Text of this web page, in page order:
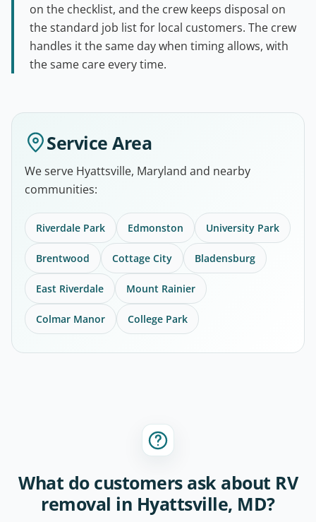
on the checklist, and the crew keeps disposal on
the standard job list for local customers. The crew
handles it the same day when timing allows, with
the same care every time.
Service Area
We serve Hyattsville, Maryland and nearby
communities:
Riverdale Park Edmonston University Park
Brentwood Cottage City Bladensburg
East Riverdale Mount Rainier
Colmar Manor College Park
What do customers ask about RV
removal in Hyattsville, MD?